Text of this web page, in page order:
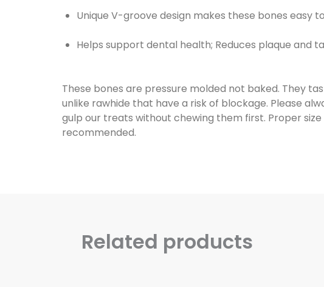
Unique V-groove design makes these bones easy
Helps support dental health; Reduces plaque and
These bones are pressure molded not baked. They
unlike rawhide that have a risk of blockage. Please
gulp our treats without chewing them first. Proper
recommended.
Related products